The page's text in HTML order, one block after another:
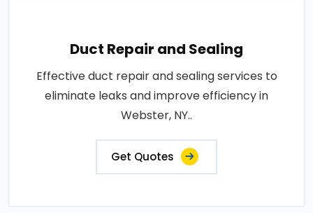
Duct Repair and Sealing
Effective duct repair and sealing services to
eliminate leaks and improve efficiency in
Webster, NY..
Get Quotes